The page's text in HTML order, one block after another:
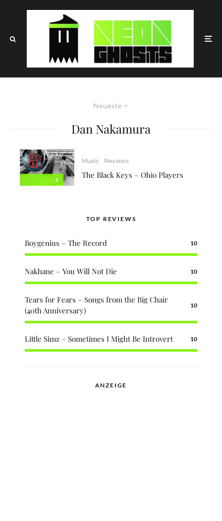
Neueste
Dan Nakamura
8
Music Reviews
The Black Keys – Ohio Players
TOP REVIEWS
Boygenius – The Record 10
Nakhane – You Will Not Die 10
Tears for Fears – Songs from the Big Chair
(40th Anniversary)
10
Little Simz – Sometimes I Might Be Introvert 10
ANZEIGE